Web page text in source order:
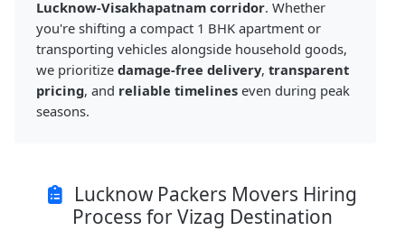
Lucknow-Visakhapatnam corridor. Whether
you're shifting a compact 1 BHK apartment or
transporting vehicles alongside household goods,
we prioritize damage-free delivery, transparent
pricing, and reliable timelines even during peak
seasons.
Lucknow Packers Movers Hiring
Process for Vizag Destination